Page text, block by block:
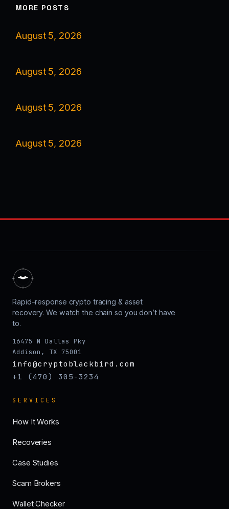
MORE POSTS
August 5, 2026
August 5, 2026
August 5, 2026
August 5, 2026
Rapid-response crypto tracing & asset
recovery. We watch the chain so you don’t have
to.
16475 N Dallas Pky
Addison, TX 75001
info@cryptoblackbird.com
+1 (470) 305-3234
SERVICES
How It Works
Recoveries
Case Studies
Scam Brokers
Wallet Checker